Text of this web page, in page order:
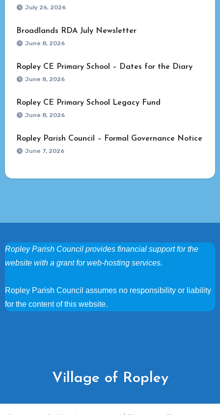
July 26, 2026
Broadlands RDA July Newsletter
June 8, 2026
Ropley CE Primary School – Dates for the Diary
June 8, 2026
Ropley CE Primary School Legacy Fund
June 8, 2026
Ropley Parish Council – Formal Governance Notice
June 7, 2026
Ropley Parish Council provides financial support for the
website with a grant for web-hosting services.
Ropley Parish Council assumes no responsibility or liability
for the content of this website.
Village of Ropley